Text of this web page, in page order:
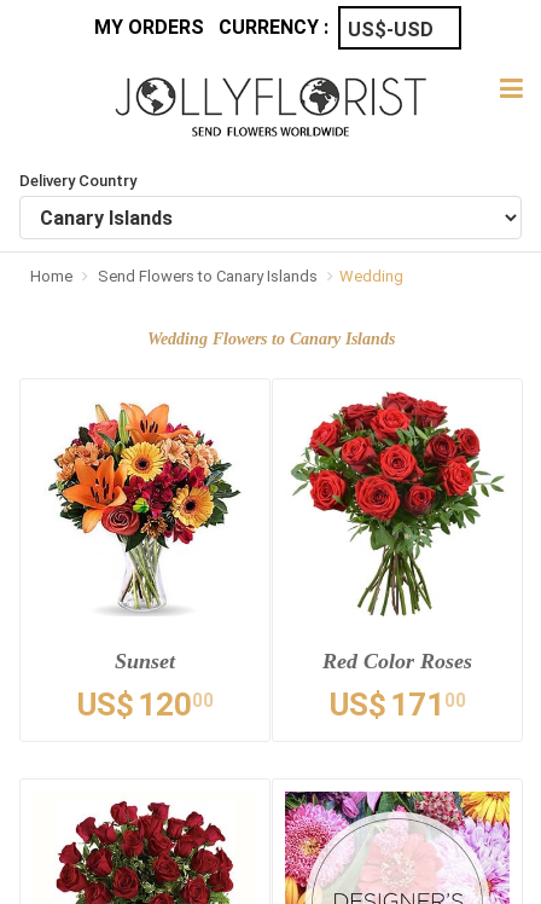
MY ORDERS CURRENCY :
Delivery Country
Home Send Flowers to Canary Islands Wedding
Wedding Flowers to Canary Islands
Sunset
US$ 12000
Red Color Roses
US$ 171 00